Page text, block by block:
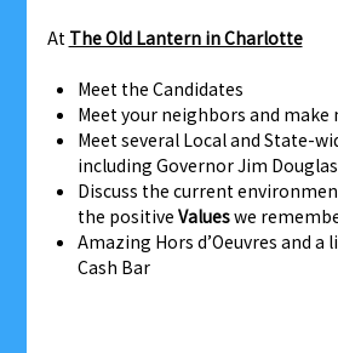
At The Old Lantern in Charlotte
Meet the Candidates
Meet your neighbors and make
Meet several Local and State-
including Governor Jim
Discuss the current
the positive Valueswe
Amazing Hors d’Oeuvres and a
Cash Bar